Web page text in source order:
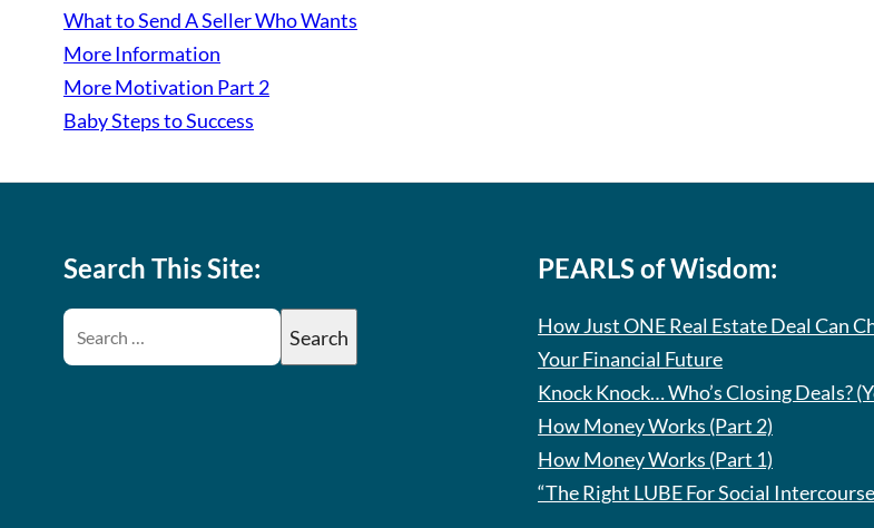
What to Send A Seller Who Wants
More Information
More Motivation Part 2
Baby Steps to Success
Search This Site: PEARLS of Wisdom:
How Just ONE Real Estate Deal Can
Your Financial Future
Knock Knock… Who’s Closing Deals?
How Money Works (Part 2)
How Money Works (Part 1)
“The Right LUBE For Social